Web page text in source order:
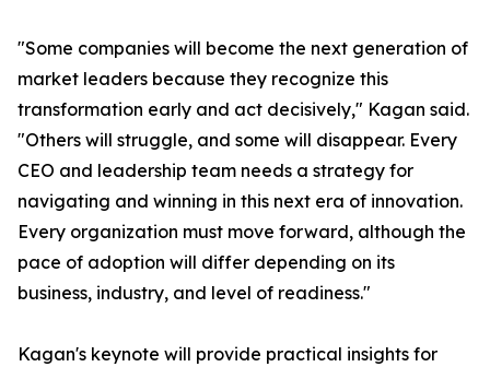
"Some companies will become the next generation of
market leaders because they recognize this
transformation early and act decisively," Kagan said.
"Others will struggle, and some will disappear. Every
CEO and leadership team needs a strategy for
navigating and winning in this next era of innovation.
Every organization must move forward, although the
pace of adoption will differ depending on its
business, industry, and level of readiness."
Kagan's keynote will provide practical insights for